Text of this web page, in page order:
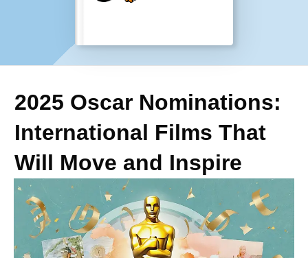
2025 Oscar Nominations:
International Films That
Will Move and Inspire